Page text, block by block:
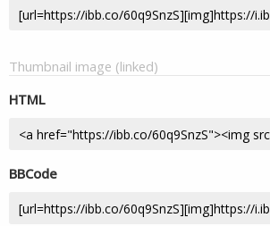
Thumbnail image (linked)
HTML
BBCode